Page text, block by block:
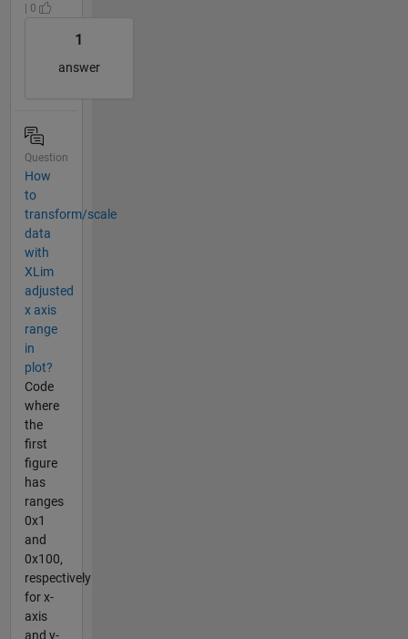
| 0
1
answer
Question
How
to
transform/scale
data
with
XLim
adjusted
x axis
range
in
plot?
Code
where
the
first
figure
has
ranges
0x1
and
0x100,
respectively
for x-
axis
and y-